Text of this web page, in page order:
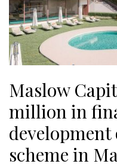
Maslow
million in
scheme in